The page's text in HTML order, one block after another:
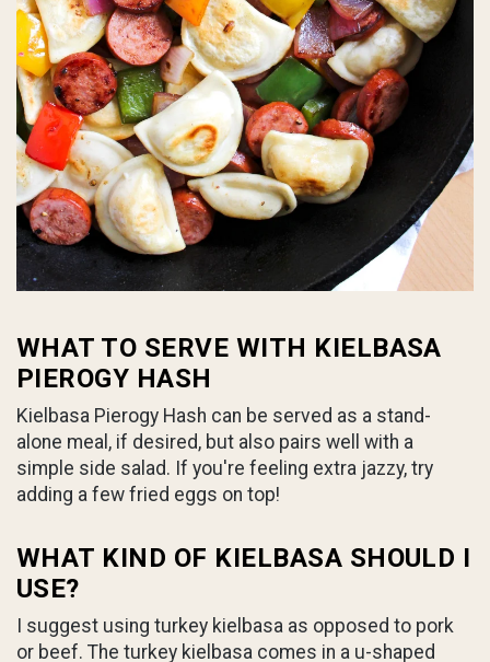
WHAT TO SERVE WITH KIELBASA
PIEROGY HASH
Kielbasa Pierogy Hash can be served as a stand-
alone meal, if desired, but also pairs well with a
simple side salad. If you're feeling extra jazzy, try
adding a few fried eggs on top!
WHAT KIND OF KIELBASA SHOULD I
USE?
I suggest using turkey kielbasa as opposed to pork
or beef. The turkey kielbasa comes in a u-shaped